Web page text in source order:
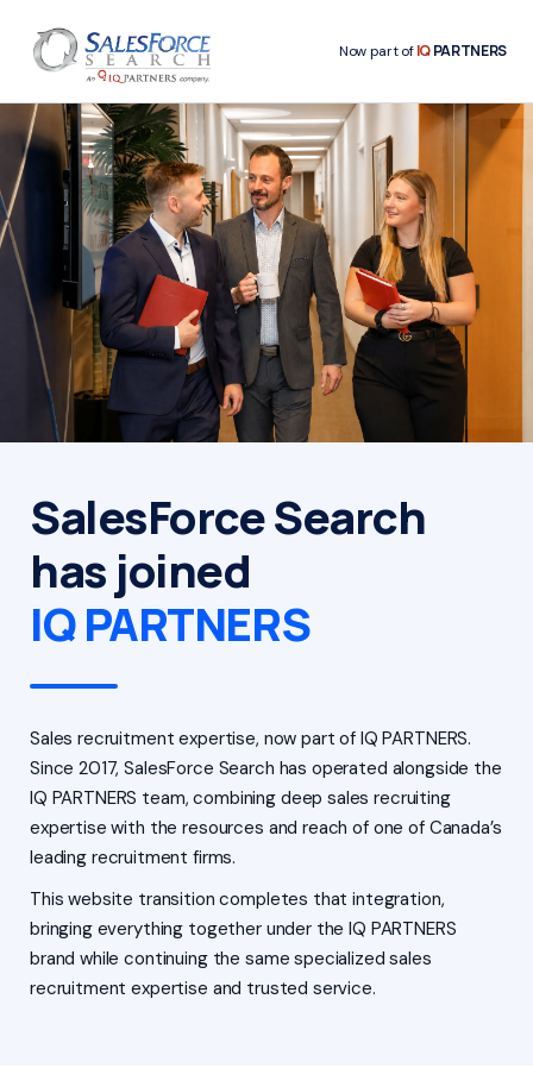
Now part ofIQPARTNERS
SalesForce Search
has joined
IQ PARTNERS
Sales recruitment expertise, now part of IQ PARTNERS.
Since 2017, SalesForce Search has operated alongside the
IQ PARTNERS team, combining deep sales recruiting
expertise with the resources and reach of one of Canada’s
leading recruitment firms.
This website transition completes that integration,
bringing everything together under the IQ PARTNERS
brand while continuing the same specialized sales
recruitment expertise and trusted service.